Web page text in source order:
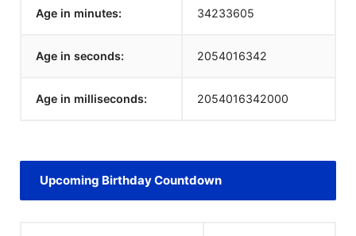
Age in minutes: 34233605
Age in seconds: 2054016342
Age in milliseconds: 2054016342000
Upcoming Birthday Countdown